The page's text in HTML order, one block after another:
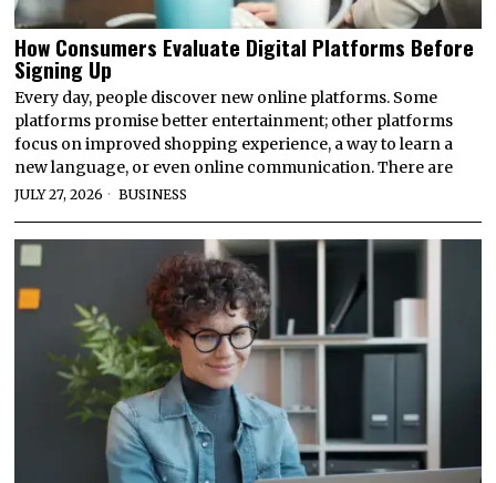
How Consumers Evaluate Digital Platforms Before
Signing Up
Every day, people discover new online platforms. Some
platforms promise better entertainment; other platforms
focus on improved shopping experience, a way to learn a
new language, or even online communication. There are
JULY 27, 2026 BUSINESS